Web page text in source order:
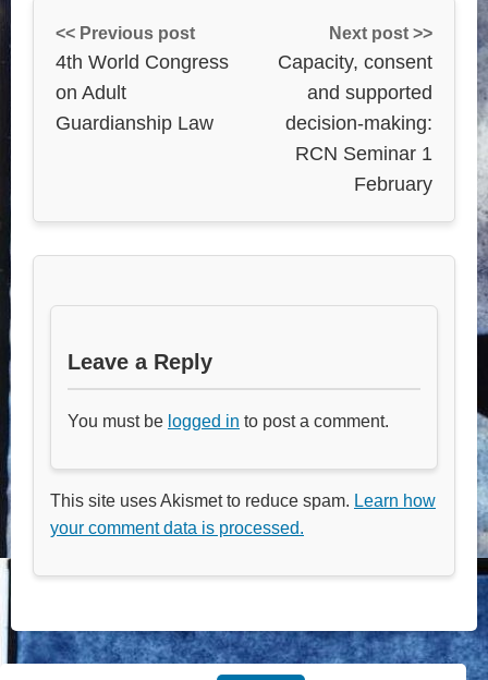
<< Previous post
4th World Congress
on Adult
Guardianship Law
Next post >>
Capacity, consent
and supported
decision-making:
RCN Seminar 1
February
Leave a Reply
You must be logged in to post a comment.
This site uses Akismet to reduce spam. Learn how
your comment data is processed.